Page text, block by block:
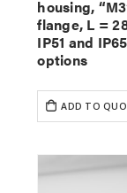
housing,
flange, L =
IP51 and IP65
options
ADD TO